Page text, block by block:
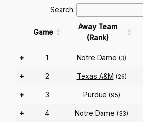
Search:
Game
Away Team
(Rank)
+ 1 Notre Dame (3)
+ 2 Texas A&M (26)
+ 3 Purdue (95)
+ 4 Notre Dame (33)